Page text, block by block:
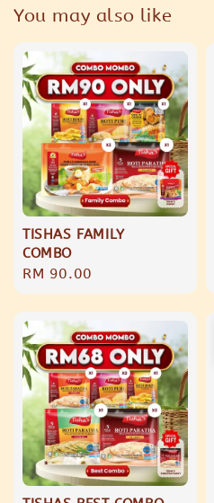
You may also like
TISHAS FAMILY
COMBO
Regular
price
RM 90.00